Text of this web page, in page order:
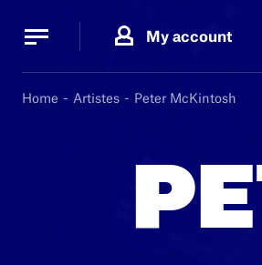
My account
Home Artistes Peter McKintosh